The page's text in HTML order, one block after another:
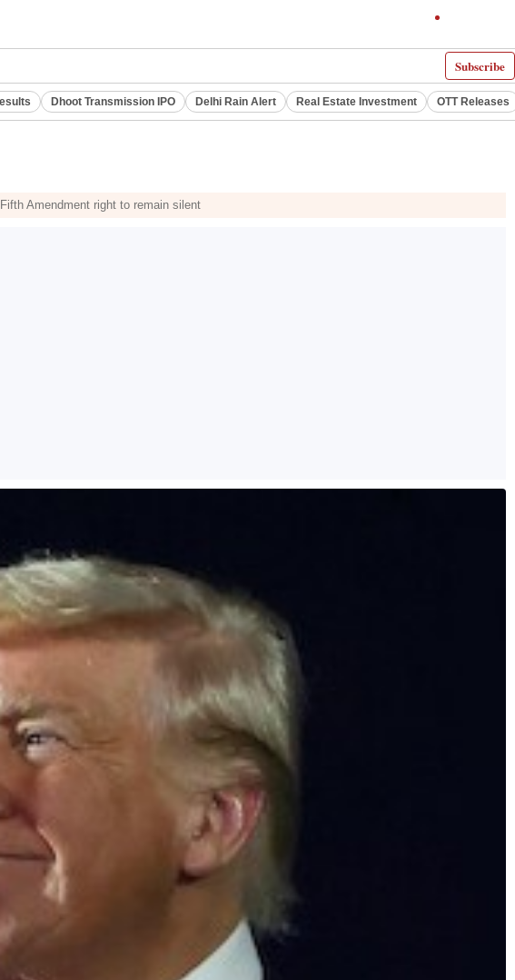
Subscribe
Dhoot Transmission IPO Delhi Rain Alert Real Estate Investment OTT Releases
Amendment right to remain silent